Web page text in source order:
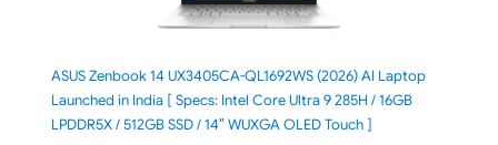
ASUS Zenbook 14 UX3405CA-QL1692WS (2026) AI Laptop
Launched in India [ Specs: Intel Core Ultra 9 285H / 16GB
LPDDR5X / 512GB SSD / 14″ WUXGA OLED Touch ]